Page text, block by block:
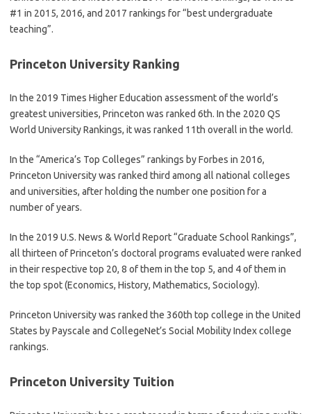
#1 in 2015, 2016, and 2017 rankings for “best undergraduate
teaching”.
Princeton University Ranking
In the 2019 Times Higher Education assessment of the world’s
greatest universities, Princeton was ranked 6th. In the 2020 QS
World University Rankings, it was ranked 11th overall in the world.
In the “America’s Top Colleges” rankings by Forbes in 2016,
Princeton University was ranked third among all national colleges
and universities, after holding the number one position for a
number of years.
In the 2019 U.S. News & World Report “Graduate School Rankings”,
all thirteen of Princeton’s doctoral programs evaluated were ranked
in their respective top 20, 8 of them in the top 5, and 4 of them in
the top spot (Economics, History, Mathematics, Sociology).
Princeton University was ranked the 360th top college in the United
States by Payscale and CollegeNet’s Social Mobility Index college
rankings.
Princeton University Tuition